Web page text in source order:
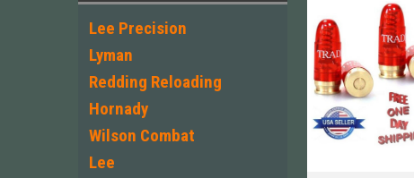
Lee Precision
Lyman
Redding Reloading
Hornady
Wilson Combat
Lee